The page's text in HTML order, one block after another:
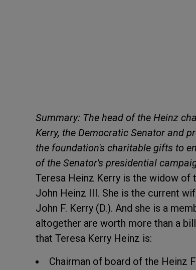
Summary: The head of the Heinz
Kerry, the Democratic Senator and
the foundation's charitable gifts to
of the Senator's presidential
Teresa Heinz Kerry is the widow of
John Heinz III. She is the current
John F. Kerry (D.). And she is a
altogether are worth more than a
that Teresa Kerry Heinz is:
Chairman of board of the Heinz